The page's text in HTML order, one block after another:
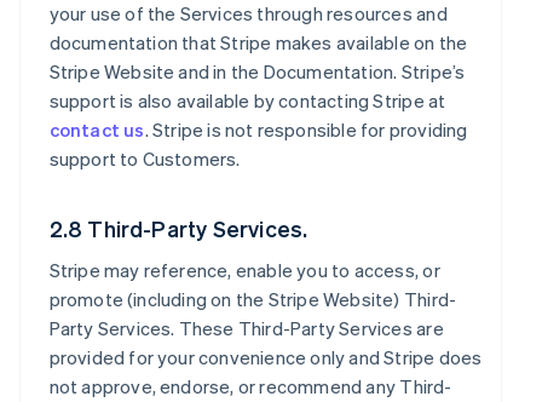
your use of the Services through resources and
documentation that Stripe makes available on the
Stripe Website and in the Documentation. Stripe’s
support is also available by contacting Stripe at
contact us. Stripe is not responsible for providing
support to Customers.
2.8 Third-Party Services.
Stripe may reference, enable you to access, or
promote (including on the Stripe Website) Third-
Party Services. These Third-Party Services are
provided for your convenience only and Stripe does
not approve, endorse, or recommend any Third-